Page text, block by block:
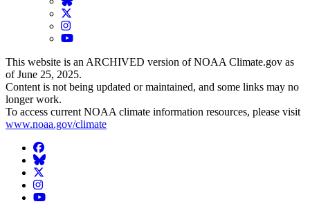
Twitter
Instagram
YouTube
This website is an ARCHIVED version of NOAA Climate.gov as
of June 25, 2025.
Content is not being updated or maintained, and some links may no
longer work.
To access current NOAA climate information resources, please visit
www.noaa.gov/climate
Facebook
BlueSky
Twitter
Instagram
YouTube